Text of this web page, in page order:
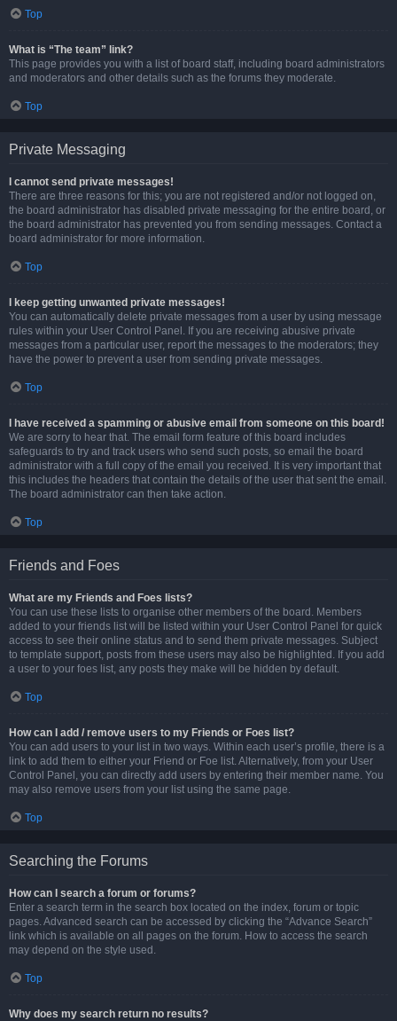
Top
What is “The team” link?
This page provides you with a list of board staff, including board administrators
and moderators and other details such as the forums they moderate.
Top
Private Messaging
I cannot send private messages!
There are three reasons for this; you are not registered and/or not logged on,
the board administrator has disabled private messaging for the entire board, or
the board administrator has prevented you from sending messages. Contact a
board administrator for more information.
Top
I keep getting unwanted private messages!
You can automatically delete private messages from a user by using message
rules within your User Control Panel. If you are receiving abusive private
messages from a particular user, report the messages to the moderators; they
have the power to prevent a user from sending private messages.
Top
I have received a spamming or abusive email from someone on this board!
We are sorry to hear that. The email form feature of this board includes
safeguards to try and track users who send such posts, so email the board
administrator with a full copy of the email you received. It is very important that
this includes the headers that contain the details of the user that sent the email.
The board administrator can then take action.
Top
Friends and Foes
What are my Friends and Foes lists?
You can use these lists to organise other members of the board. Members
added to your friends list will be listed within your User Control Panel for quick
access to see their online status and to send them private messages. Subject
to template support, posts from these users may also be highlighted. If you add
a user to your foes list, any posts they make will be hidden by default.
Top
How can I add / remove users to my Friends or Foes list?
You can add users to your list in two ways. Within each user’s profile, there is a
link to add them to either your Friend or Foe list. Alternatively, from your User
Control Panel, you can directly add users by entering their member name. You
may also remove users from your list using the same page.
Top
Searching the Forums
How can I search a forum or forums?
Enter a search term in the search box located on the index, forum or topic
pages. Advanced search can be accessed by clicking the “Advance Search”
link which is available on all pages on the forum. How to access the search
may depend on the style used.
Top
Why does my search return no results?